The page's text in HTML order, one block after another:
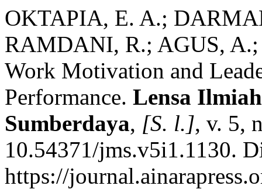
OKTAPIA, E. A.;
RAMDANI, R.; AGUS,
Work Motivation and
Performance. Lensa
Sumberdaya, [S. l.], v. 5,
10.54371/jms.v5i1.1130.
https://